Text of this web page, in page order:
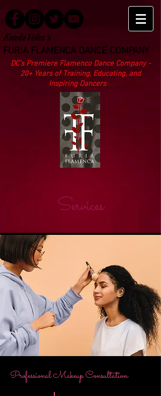
Estela Velez's
FURIA FLAMENCA DANCE COMPANY
DC’s Premiere Flamenco Dance Company -
20+ Years of Training, Educating, and
Inspiring Dancers
Services
Professional Makeup Consultation